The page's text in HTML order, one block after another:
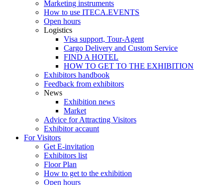
Marketing instruments
How to use ITECA.EVENTS
Open hours
Logistics
Visa support, Tour-Agent
Cargo Delivery and Custom Service
FIND A HOTEL
HOW TO GET TO THE EXHIBITION
Exhibitors handbook
Feedback from exhibitors
News
Exhibition news
Market
Advice for Attracting Visitors
Exhibitor accaunt
For Visitors
Get E-invitation
Exhibitors list
Floor Plan
How to get to the exhibition
Open hours